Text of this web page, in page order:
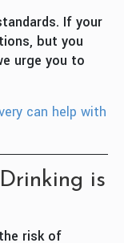
If your
but you
urge you to
can help with
is
risk of